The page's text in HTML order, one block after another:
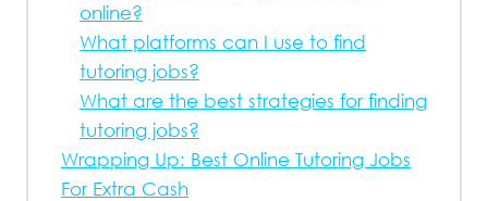
online?
What platforms can I use to find
tutoring jobs?
What are the best strategies for finding
tutoring jobs?
Wrapping Up: Best Online Tutoring Jobs
For Extra Cash